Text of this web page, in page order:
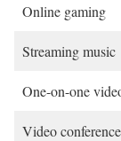
Online gaming
Streaming music
One-on-one
Video